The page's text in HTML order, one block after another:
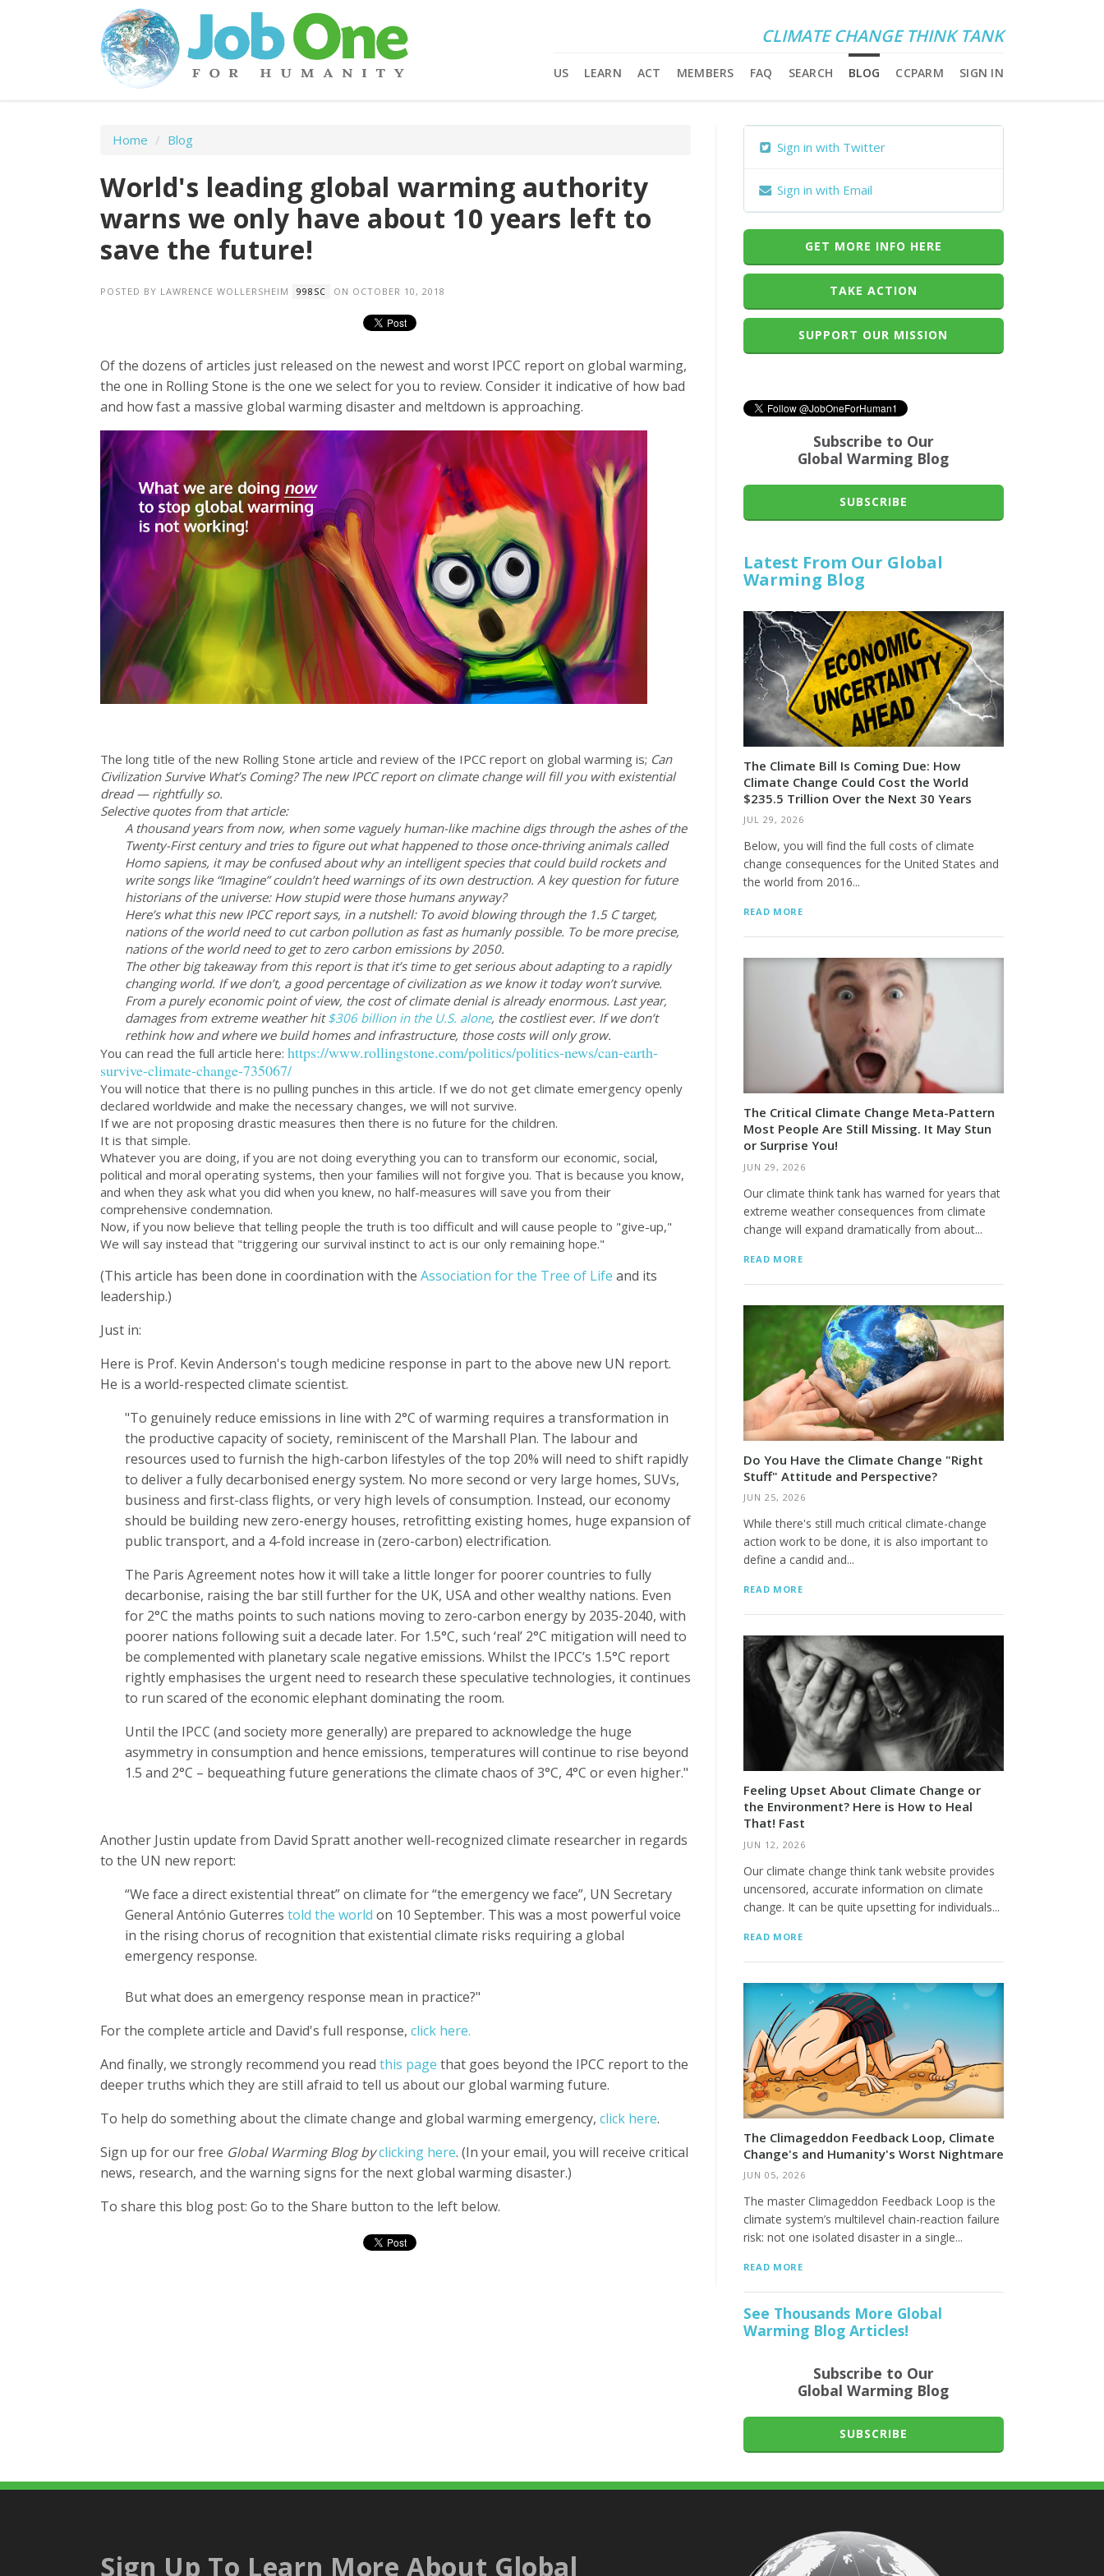
CLIMATE CHANGE THINK TANK
US LEARN ACT MEMBERS FAQ SEARCH BLOG CCPARM SIGN IN
Home / Blog
World's leading global warming authority
warns we only have about 10 years left to
save the future!
POSTED BY LAWRENCE WOLLERSHEIM 998SC ON OCTOBER 10, 2018
Of the dozens of articles just released on the newest and worst IPCC report on global warming,
the one in Rolling Stone is the one we select for you to review. Consider it indicative of how bad
and how fast a massive global warming disaster and meltdown is approaching.
The long title of the new Rolling Stone article and review of the IPCC report on global warming is; Can
Civilization Survive What’s Coming? The new IPCC report on climate change will fill you with existential
dread — rightfully so.
Selective quotes from that article:
A thousand years from now, when some vaguely human-like machine digs through the ashes of the
Twenty-First century and tries to figure out what happened to those once-thriving animals called
Homo sapiens, it may be confused about why an intelligent species that could build rockets and
write songs like “Imagine” couldn’t heed warnings of its own destruction. A key question for future
historians of the universe: How stupid were those humans anyway?
Here’s what this new IPCC report says, in a nutshell: To avoid blowing through the 1.5 C target,
nations of the world need to cut carbon pollution as fast as humanly possible. To be more precise,
nations of the world need to get to zero carbon emissions by 2050.
The other big takeaway from this report is that it’s time to get serious about adapting to a rapidly
changing world. If we don’t, a good percentage of civilization as we know it today won’t survive.
From a purely economic point of view, the cost of climate denial is already enormous. Last year,
damages from extreme weather hit$306 billion in the U.S. alone, the costliest ever. If we don’t
rethink how and where we build homes and infrastructure, those costs will only grow.
You can read the full article here: https://www.rollingstone.com/politics/politics-news/can-earth-
survive-climate-change-735067/
You will notice that there is no pulling punches in this article. If we do not get climate emergency openly
declared worldwide and make the necessary changes, we will not survive.
If we are not proposing drastic measures then there is no future for the children.
It is that simple.
Whatever you are doing, if you are not doing everything you can to transform our economic, social,
political and moral operating systems, then your families will not forgive you. That is because you know,
and when they ask what you did when you knew, no half-measures will save you from their
comprehensive condemnation.
Now, if you now believe that telling people the truth is too difficult and will cause people to "give-up,"
We will say instead that "triggering our survival instinct to act is our only remaining hope."
(This article has been done in coordination with the Association for the Tree of Life and its
leadership.)
Just in:
Here is Prof. Kevin Anderson's tough medicine response in part to the above new UN report.
He is a world-respected climate scientist.
"To genuinely reduce emissions in line with 2°C of warming requires a transformation in
the productive capacity of society, reminiscent of the Marshall Plan. The labour and
resources used to furnish the high-carbon lifestyles of the top 20% will need to shift rapidly
to deliver a fully decarbonised energy system. No more second or very large homes, SUVs,
business and first-class flights, or very high levels of consumption. Instead, our economy
should be building new zero-energy houses, retrofitting existing homes, huge expansion of
public transport, and a 4-fold increase in (zero-carbon) electrification.
The Paris Agreement notes how it will take a little longer for poorer countries to fully
decarbonise, raising the bar still further for the UK, USA and other wealthy nations. Even
for 2°C the maths points to such nations moving to zero-carbon energy by 2035-2040, with
poorer nations following suit a decade later. For 1.5°C, such ‘real’ 2°C mitigation will need to
be complemented with planetary scale negative emissions. Whilst the IPCC’s 1.5°C report
rightly emphasises the urgent need to research these speculative technologies, it continues
to run scared of the economic elephant dominating the room.
Until the IPCC (and society more generally) are prepared to acknowledge the huge
asymmetry in consumption and hence emissions, temperatures will continue to rise beyond
1.5 and 2°C – bequeathing future generations the climate chaos of 3°C, 4°C or even higher."
Another Justin update from David Spratt another well-recognized climate researcher in regards
to the UN new report:
“We face a direct existential threat” on climate for “the emergency we face”, UN Secretary
General António Guterres told the world on 10 September. This was a most powerful voice
in the rising chorus of recognition thatexistential climate risks requiringa global
emergency response.
But what does an emergency response mean in practice?"
For the complete article and David's full response, click here.
And finally, we strongly recommend you read this page that goes beyond the IPCC report to the
deeper truths which they are still afraid to tell us about our global warming future.
To help do something about the climate change and global warming emergency, click here.
Sign up for our free Global Warming Blog byclicking here. (In your email, you will receive critical
news, research, and the warning signs for the next global warming disaster.)
To share this blog post: Go to the Share button to the left below.
Sign in with Twitter
Sign in with Email
GET MORE INFO HERE
TAKE ACTION
SUPPORT OUR MISSION
Subscribe to Our
Global Warming Blog
SUBSCRIBE
Latest From Our Global
Warming Blog
The Climate Bill Is Coming Due: How
Climate Change Could Cost the World
$235.5 Trillion Over the Next 30 Years
JUL 29, 2026
Below, you will find the full costs of climate
change consequences for the United States and
the world from 2016...
READ MORE
The Critical Climate Change Meta-Pattern
Most People Are Still Missing. It May Stun
or Surprise You!
JUN 29, 2026
Our climate think tank has warned for years that
extreme weather consequences from climate
change will expand dramatically from about...
READ MORE
Do You Have the Climate Change "Right
Stuff" Attitude and Perspective?
JUN 25, 2026
While there's still much critical climate-change
action work to be done, it is also important to
define a candid and...
READ MORE
Feeling Upset About Climate Change or
the Environment? Here is How to Heal
That! Fast
JUN 12, 2026
Our climate change think tank website provides
uncensored, accurate information on climate
change. It can be quite upsetting for individuals...
READ MORE
The Climageddon Feedback Loop, Climate
Change's and Humanity's Worst Nightmare
JUN 05, 2026
The master Climageddon Feedback Loop is the
climate system’s multilevel chain-reaction failure
risk: not one isolated disaster in a single...
READ MORE
See Thousands More Global
Warming Blog Articles!
Subscribe to Our
Global Warming Blog
SUBSCRIBE
Sign Up To Learn More About Global